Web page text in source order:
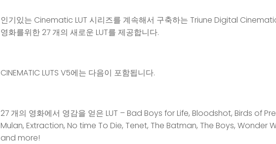
인기있는 Cinematic LUT 시리즈를 계속해서 구축하는 Triune Digital
영화를위한 27 개의 새로운 LUT를 제공합니다.
CINEMATIC LUTS V5에는 다음이 포함됩니다.
27 개의 영화에서 영감을 얻은 LUT – Bad Boys for Life, Bloodshot, Birds of
Mulan, Extraction, No time To Die, Tenet, The Batman, The Boys, Wonder
and more!